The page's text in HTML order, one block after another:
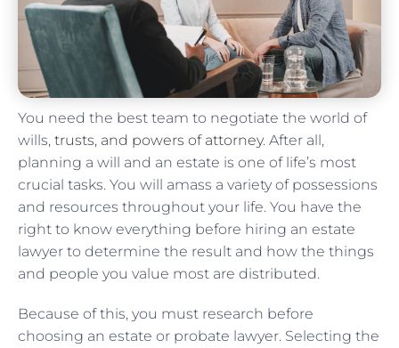
You need the best team to negotiate the world of
wills, trusts, and powers of attorney. After all,
planning a will and an estate is one of life’s most
crucial tasks. You will amass a variety of possessions
and resources throughout your life. You have the
right to know everything before hiring an estate
lawyer to determine the result and how the things
and people you value most are distributed.
Because of this, you must research before
choosing an estate or probate lawyer. Selecting the